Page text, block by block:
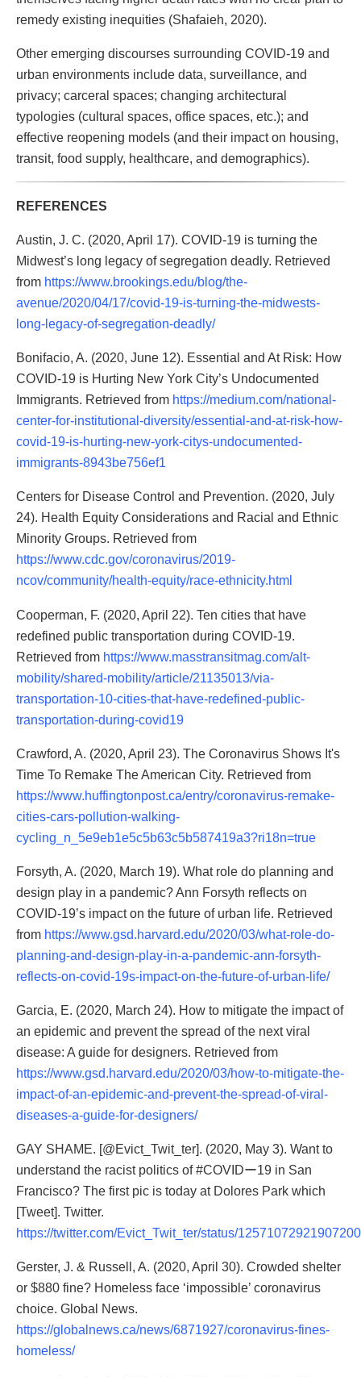
remedy existing inequities (Shafaieh, 2020).
Other emerging discourses surrounding COVID-19 and
urban environments include data, surveillance, and
privacy; carceral spaces; changing architectural
typologies (cultural spaces, office spaces, etc.); and
effective reopening models (and their impact on housing,
transit, food supply, healthcare, and demographics).
REFERENCES
Austin, J. C. (2020, April 17). COVID-19 is turning the
Midwest’s long legacy of segregation deadly. Retrieved
from https://www.brookings.edu/blog/the-
avenue/2020/04/17/covid-19-is-turning-the-midwests-
long-legacy-of-segregation-deadly/
Bonifacio, A. (2020, June 12). Essential and At Risk: How
COVID-19 is Hurting New York City’s Undocumented
Immigrants. Retrieved from https://medium.com/national-
center-for-institutional-diversity/essential-and-at-risk-how-
covid-19-is-hurting-new-york-citys-undocumented-
immigrants-8943be756ef1
Centers for Disease Control and Prevention. (2020, July
24). Health Equity Considerations and Racial and Ethnic
Minority Groups. Retrieved from
https://www.cdc.gov/coronavirus/2019-
ncov/community/health-equity/race-ethnicity.html
Cooperman, F. (2020, April 22). Ten cities that have
redefined public transportation during COVID-19.
Retrieved from https://www.masstransitmag.com/alt-
mobility/shared-mobility/article/21135013/via-
transportation-10-cities-that-have-redefined-public-
transportation-during-covid19
Crawford, A. (2020, April 23). The Coronavirus Shows It's
Time To Remake The American City. Retrieved from
https://www.huffingtonpost.ca/entry/coronavirus-remake-
cities-cars-pollution-walking-
cycling_n_5e9eb1e5c5b63c5b587419a3?ri18n=true
Forsyth, A. (2020, March 19). What role do planning and
design play in a pandemic? Ann Forsyth reflects on
COVID-19’s impact on the future of urban life. Retrieved
from https://www.gsd.harvard.edu/2020/03/what-role-do-
planning-and-design-play-in-a-pandemic-ann-forsyth-
reflects-on-covid-19s-impact-on-the-future-of-urban-life/
Garcia, E. (2020, March 24). How to mitigate the impact of
an epidemic and prevent the spread of the next viral
disease: A guide for designers. Retrieved from
https://www.gsd.harvard.edu/2020/03/how-to-mitigate-the-
impact-of-an-epidemic-and-prevent-the-spread-of-viral-
diseases-a-guide-for-designers/
GAY SHAME. [@Evict_Twit_ter]. (2020, May 3). Want to
understand the racist politics of #COVIDー19 in San
Francisco? The first pic is today at Dolores Park which
[Tweet]. Twitter.
https://twitter.com/Evict_Twit_ter/status/
Gerster, J. & Russell, A. (2020, April 30). Crowded shelter
or $880 fine? Homeless face ‘impossible’ coronavirus
choice. Global News.
https://globalnews.ca/news/6871927/coronavirus-fines-
homeless/